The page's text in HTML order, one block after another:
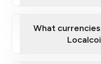
mapWhat